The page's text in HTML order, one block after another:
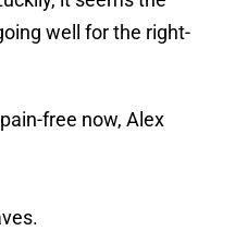
well for the right-
free now, Alex